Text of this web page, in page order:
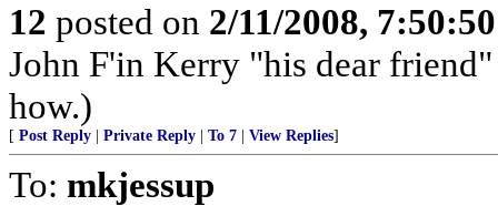
12 posted on 2/11/2008,
John F'in Kerry "his dear
how.)
[ Post Reply Private Reply To 7 View Replies]
To: mkjessup